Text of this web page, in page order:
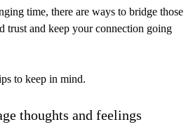
time, there are ways to bridge those
trust and keep your connection going
to keep in mind.
thoughts and feelings